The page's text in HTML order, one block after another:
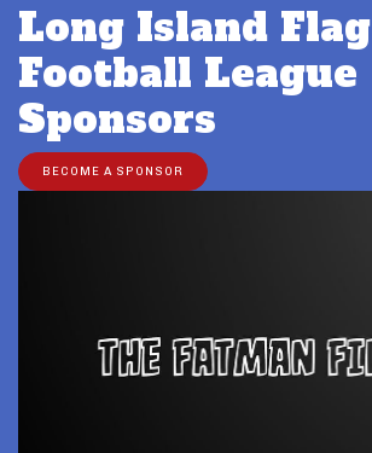
Long Island Flag
Football League
Sponsors
BECOME A SPONSOR